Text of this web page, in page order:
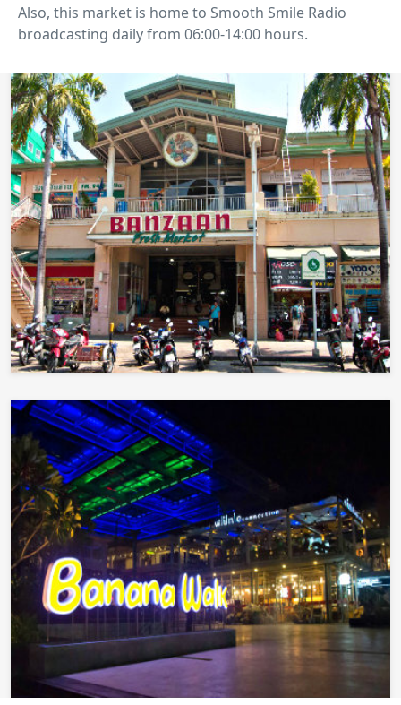
Also, this market is home to Smooth Smile Radio
broadcasting daily from 06:00-14:00 hours.